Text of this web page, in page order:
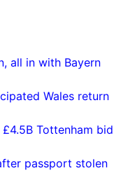
all in with Bayern
Wales return
Tottenham bid
passport stolen